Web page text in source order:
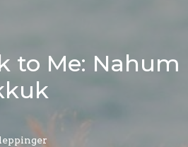
to Me: Nahum